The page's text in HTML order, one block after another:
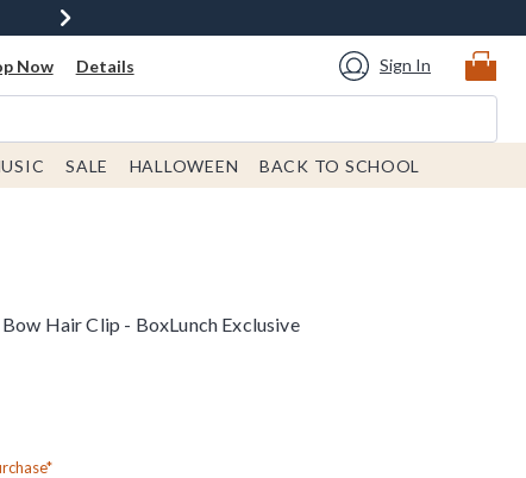
Now Details Sign In
SALE HALLOWEEN BACK TO SCHOOL
Hair Clip - BoxLunch Exclusive